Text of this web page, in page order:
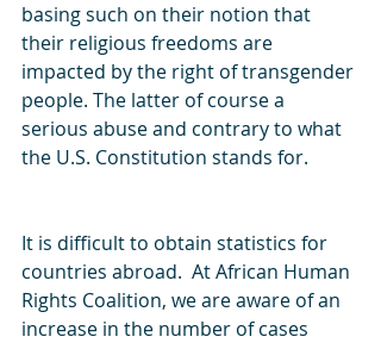
basing such on their notion that
their religious freedoms are
impacted by the right of transgender
people. The latter of course a
serious abuse and contrary to what
the U.S. Constitution stands for.
It is difficult to obtain statistics for
countries abroad.  At African Human
Rights Coalition, we are aware of an
increase in the number of cases